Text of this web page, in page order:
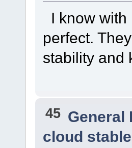
I know
perfect.
stability and
45 General
cloud